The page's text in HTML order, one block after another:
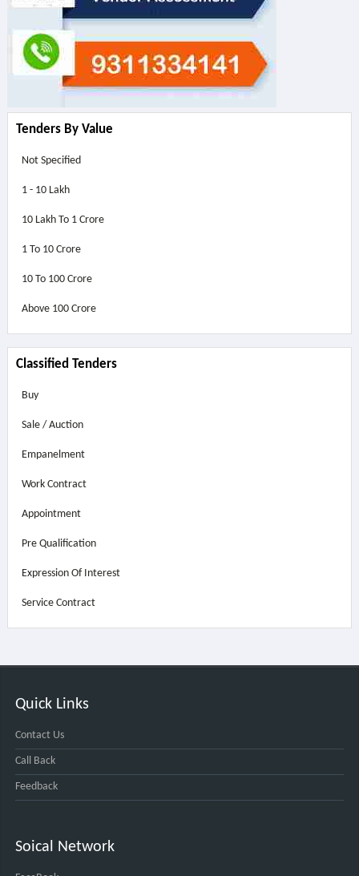
Tenders By Value
Not Specified
1 - 10 Lakh
10 Lakh To 1 Crore
1 To 10 Crore
10 To 100 Crore
Above 100 Crore
Classified Tenders
Buy
Sale / Auction
Empanelment
Work Contract
Appointment
Pre Qualification
Expression Of Interest
Service Contract
Quick Links
Contact Us
Call Back
Feedback
Soical Network